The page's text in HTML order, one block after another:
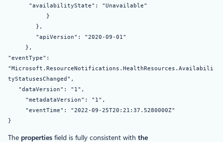
"availabilityState": "Unavailable"
}
},
"apiVersion": "2020-09-01"
},
"eventType":
"Microsoft.ResourceNotifications.HealthResources.Availabili
tyStatusesChanged",
"dataVersion": "1",
"metadataVersion": "1",
"eventTime": "2022-09-25T20:21:37.5280000Z"
}
The properties field is fully consistent with the